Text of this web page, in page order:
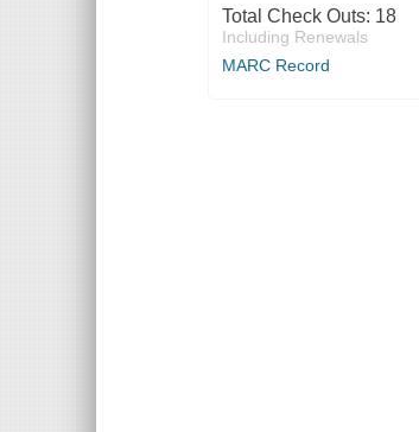
Total Check Outs: 18
Including Renewals
MARC Record